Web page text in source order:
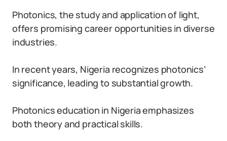
Photonics, the study and application of light,
offers promising career opportunities in diverse
industries.
In recent years, Nigeria recognizes photonics’
significance, leading to substantial growth.
Photonics education in Nigeria emphasizes
both theory and practical skills.